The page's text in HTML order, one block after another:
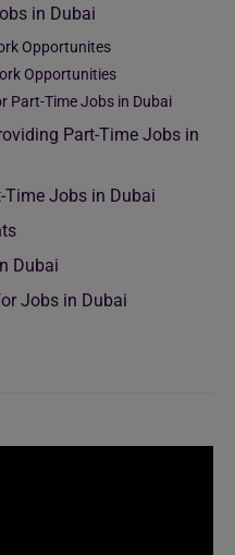
in Dubai
Opportunites
Opportunities
Part-Time Jobs in Dubai
Part-Time Jobs in
Jobs in Dubai
Dubai
Jobs in Dubai